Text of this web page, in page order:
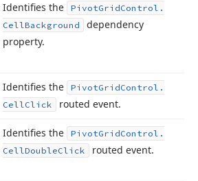
Identifies the PivotGridControl.
CellBackground
dependency
property.
Identifies the PivotGridControl.
CellClick routed event.
Identifies the PivotGridControl.
CellDoubleClick routed event.